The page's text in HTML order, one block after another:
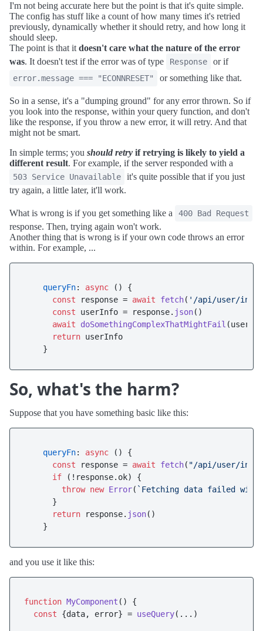
I'm not being accurate here but the point is that it's quite simple.
The config has stuff like a count of how many times it's retried
previously, dynamically whether it should retry, and how long it
should sleep.
The point is that it doesn't care what the nature of the error
was. It doesn't test if the error was of type Response or if
error.message === "ECONNRESET" or something like that.
So in a sense, it's a "dumping ground" for any error thrown. So if
you look into the response, within your query function, and don't
like the response, if you throw a new error, it will retry. And that
might not be smart.
In simple terms; you should retry if retrying is likely to yield a
different result. For example, if the server responded with a
503 Service Unavailable
it's quite possible that if you just
try again, a little later, it'll work.
What is wrong is if you get something like a 400 Bad Request
response. Then, trying again won't work.
Another thing that is wrong is if your own code throws an error
within. For example, ...
queryFn: async () {
const response = await fetch( '/api/user/info'
const userInfo = response. json()
await
doSomethingComplexThatMightFail
return userInfo
So, what's the harm?
Suppose that you have something basic like this:
queryFn: async () {
const response = await fetch( "/api/user/info"
if (!response. ok) {
throw new Error( `Fetching data failed
      }
return response. json()
and you use it like this:
function MyComponent ( ) {
const {data, error} = useQuery(...)